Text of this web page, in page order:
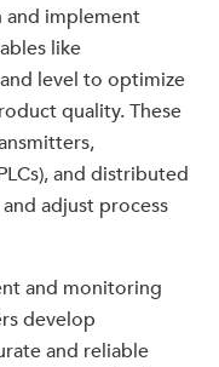
and implement
like
level to optimize
quality. These
and distributed
adjust process
and monitoring
develop
and reliable